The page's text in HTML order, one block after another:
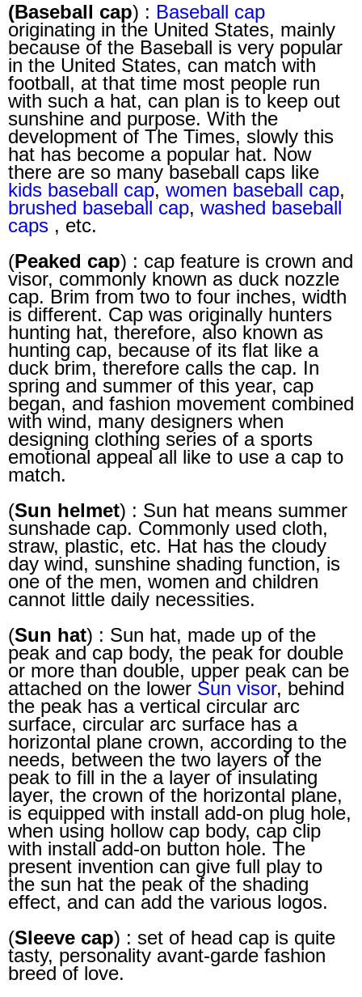
(Baseball cap) : Baseball cap
originating in the United States, mainly
because of the Baseball is very popular
in the United States, can match with
football, at that time most people run
with such a hat, can plan is to keep out
sunshine and purpose. With the
development of The Times, slowly this
hat has become a popular hat. Now
there are so many baseball caps like
kids baseball cap, women baseball cap,
brushed baseball cap, washed baseball
caps , etc.
(Peaked cap) : cap feature is crown and
visor, commonly known as duck nozzle
cap. Brim from two to four inches, width
is different. Cap was originally hunters
hunting hat, therefore, also known as
hunting cap, because of its flat like a
duck brim, therefore calls the cap. In
spring and summer of this year, cap
began, and fashion movement combined
with wind, many designers when
designing clothing series of a sports
emotional appeal all like to use a cap to
match.
(Sun helmet) : Sun hat means summer
sunshade cap. Commonly used cloth,
straw, plastic, etc. Hat has the cloudy
day wind, sunshine shading function, is
one of the men, women and children
cannot little daily necessities.
(Sun hat) : Sun hat, made up of the
peak and cap body, the peak for double
or more than double, upper peak can be
attached on the lower Sun visor, behind
the peak has a vertical circular arc
surface, circular arc surface has a
horizontal plane crown, according to the
needs, between the two layers of the
peak to fill in the a layer of insulating
layer, the crown of the horizontal plane,
is equipped with install add-on plug hole,
when using hollow cap body, cap clip
with install add-on button hole. The
present invention can give full play to
the sun hat the peak of the shading
effect, and can add the various logos.
(Sleeve cap) : set of head cap is quite
tasty, personality avant-garde fashion
breed of love.